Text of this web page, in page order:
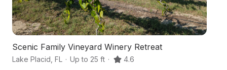
Scenic Family Vineyard Winery Retreat
Lake Placid FL · Up to 25 ft · 4.6